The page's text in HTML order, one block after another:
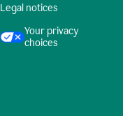
Legal notices
Your privacy
choices